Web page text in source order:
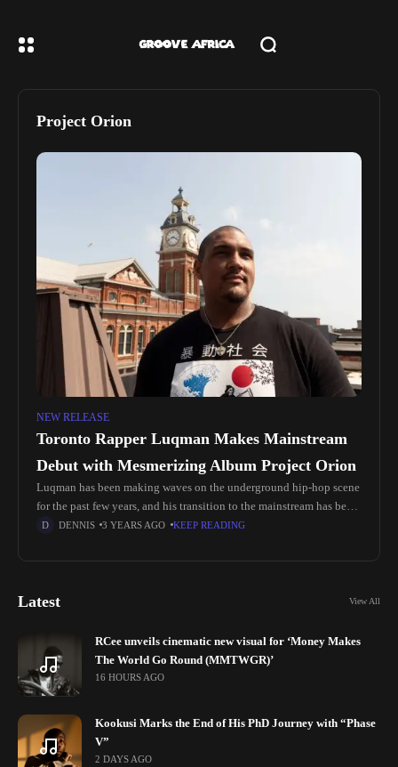
Project Orion
NEW RELEASE
Toronto Rapper Luqman Makes Mainstream
Debut with Mesmerizing Album Project Orion
Luqman has been making waves on the underground hip-hop scene
for the past few years, and his transition to the mainstream has been
eagerly anticipated. With his intricate rhyme schemes
DENNIS 3 YEARS AGO KEEP READING
Latest View All
RCee unveils cinematic new visual for ‘Money Makes
The World Go Round (MMTWGR)’
16 HOURS AGO
Kookusi Marks the End of His PhD Journey with “Phase
V”
2 DAYS AGO